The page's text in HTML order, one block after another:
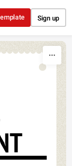
Sign up